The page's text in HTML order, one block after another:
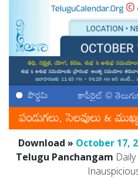
Download » October 17,
Telugu Panchangam